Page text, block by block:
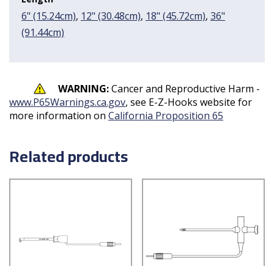
6" (15.24cm), 12" (30.48cm), 18" (45.72cm), 36"
(91.44cm)
WARNING:Cancer and Reproductive Harm -
www.P65Warnings.ca.gov, see E-Z-Hooks website for
more information on California Proposition 65
Related products